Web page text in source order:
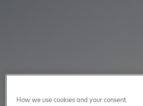
How we use cookies and your consent